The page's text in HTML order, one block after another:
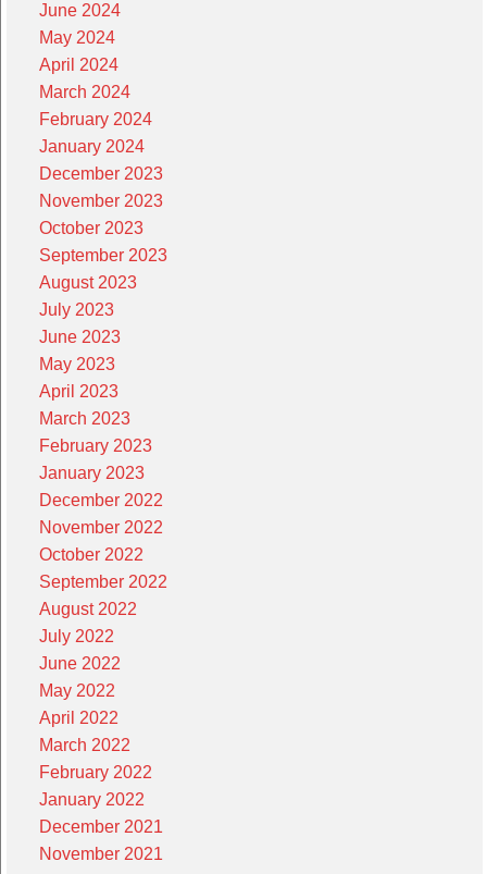
June 2024
May 2024
April 2024
March 2024
February 2024
January 2024
December 2023
November 2023
October 2023
September 2023
August 2023
July 2023
June 2023
May 2023
April 2023
March 2023
February 2023
January 2023
December 2022
November 2022
October 2022
September 2022
August 2022
July 2022
June 2022
May 2022
April 2022
March 2022
February 2022
January 2022
December 2021
November 2021